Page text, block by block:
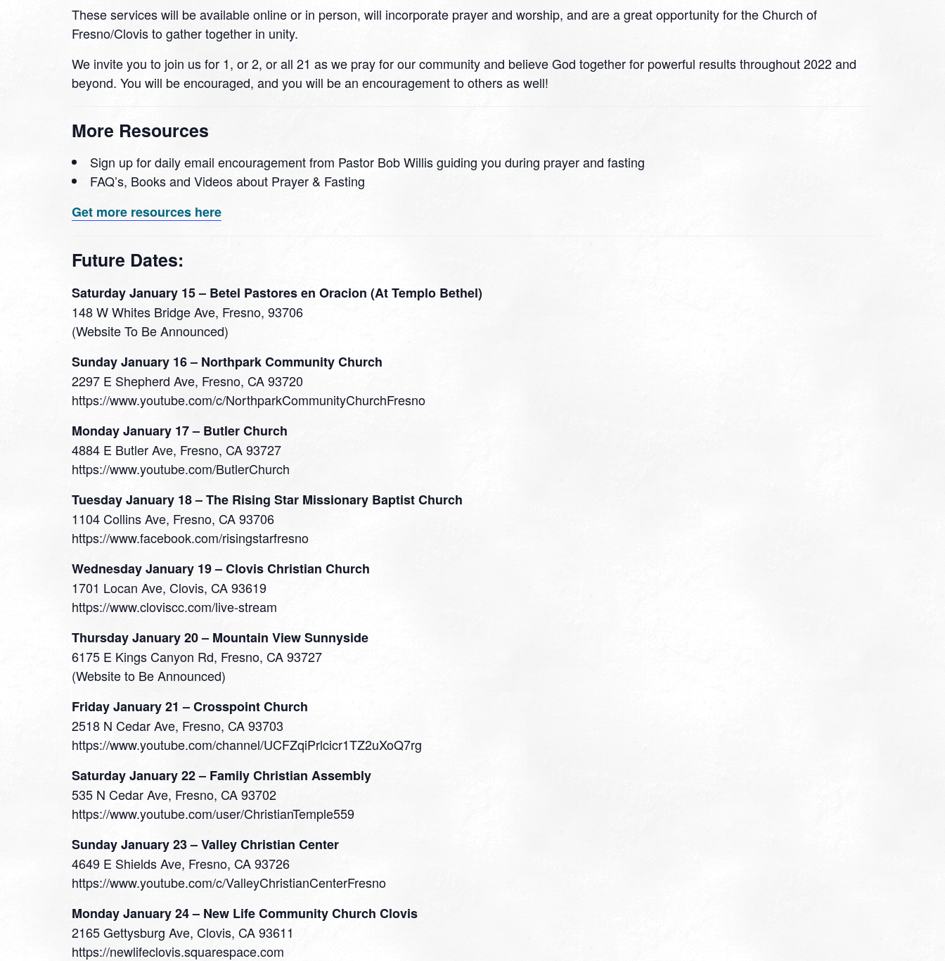
These services will be available online or in person, will incorporate prayer and worship, and are a great opportunity for the Church of
Fresno/Clovis to gather together in unity.
We invite you to join us for 1, or 2, or all 21 as we pray for our community and believe God together for powerful results throughout 2022 and
beyond. You will be encouraged, and you will be an encouragement to others as well!
More Resources
Sign up for daily email encouragement from Pastor Bob Willis guiding you during prayer and fasting
FAQ’s, Books and Videos about Prayer & Fasting
Get more resources here
Future Dates:
Saturday January 15 – Betel Pastores en Oracion (At Templo Bethel)
148 W Whites Bridge Ave, Fresno, 93706
(Website To Be Announced)
Sunday January 16 – Northpark Community Church
2297 E Shepherd Ave, Fresno, CA 93720
https://www.youtube.com/c/NorthparkCommunityChurchFresno
Monday January 17 – Butler Church
4884 E Butler Ave, Fresno, CA 93727
https://www.youtube.com/ButlerChurch
Tuesday January 18 – The Rising Star Missionary Baptist Church
1104 Collins Ave, Fresno, CA 93706
https://www.facebook.com/risingstarfresno
Wednesday January 19 – Clovis Christian Church
1701 Locan Ave, Clovis, CA 93619
https://www.cloviscc.com/live-stream
Thursday January 20 – Mountain View Sunnyside
6175 E Kings Canyon Rd, Fresno, CA 93727
(Website to Be Announced)
Friday January 21 – Crosspoint Church
2518 N Cedar Ave, Fresno, CA 93703
https://www.youtube.com/channel/UCFZqiPrlcicr1TZ2uXoQ7rg
Saturday January 22 – Family Christian Assembly
535 N Cedar Ave, Fresno, CA 93702
https://www.youtube.com/user/ChristianTemple559
Sunday January 23 – Valley Christian Center
4649 E Shields Ave, Fresno, CA 93726
https://www.youtube.com/c/ValleyChristianCenterFresno
Monday January 24 – New Life Community Church Clovis
2165 Gettysburg Ave, Clovis, CA 93611
https://newlifeclovis.squarespace.com